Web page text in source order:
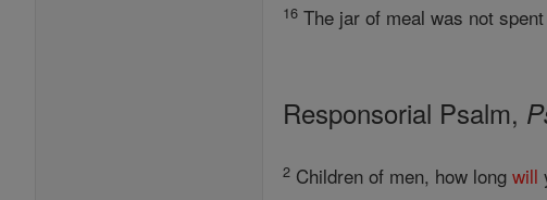
16 The jar of meal was not
Responsorial Psalm,
2 Children of men, how longwill